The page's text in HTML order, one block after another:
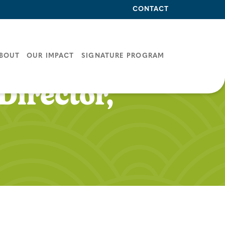
CONTACT
OUR IMPACT SIGNATURE PROGRAM